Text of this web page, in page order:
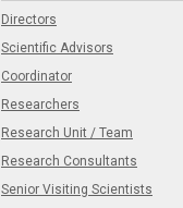
Directors
Scientific Advisors
Coordinator
Researchers
Research Unit / Team
Research Consultants
Senior Visiting Scientists